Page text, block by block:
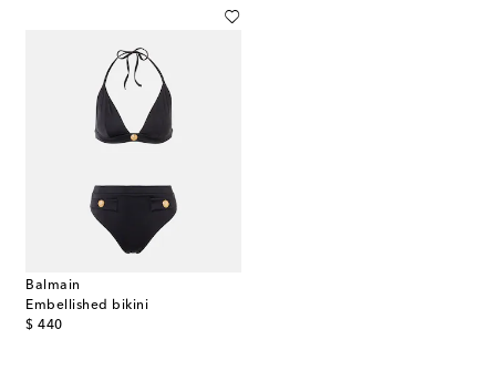
Balmain
Embellished bikini
$ 440
original price